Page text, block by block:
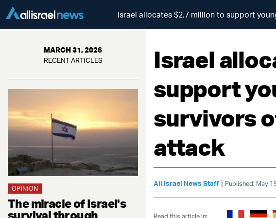
Israel allocates $2.7 million to support
MARCH 31, 2026
RECENT ARTICLES
OPINION
The miracle of Israel's
survival through
Israel
support
survivors
attack
All Israel News Staff | Published: May
Read this article in: